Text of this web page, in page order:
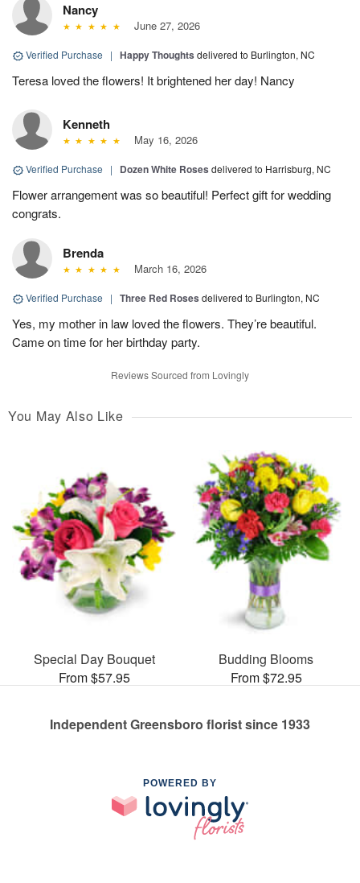
Nancy
June 27, 2026
Verified Purchase | Happy Thoughts delivered to Burlington, NC
Teresa loved the flowers! It brightened her day! Nancy
Kenneth
May 16, 2026
Verified Purchase | Dozen White Roses delivered to Harrisburg, NC
Flower arrangement was so beautiful! Perfect gift for wedding
congrats.
Brenda
March 16, 2026
Verified Purchase | Three Red Roses delivered to Burlington, NC
Yes, my mother in law loved the flowers. They’re beautiful.
Came on time for her birthday party.
Reviews Sourced from Lovingly
You May Also Like
Special Day Bouquet
From $57.95
Budding Blooms
From $72.95
Independent Greensboro florist since 1933
POWERED BY